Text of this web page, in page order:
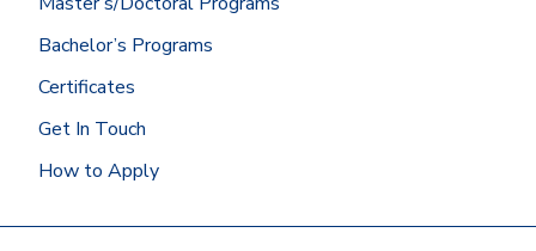
Mary? Then we’ll get your Mary
At most other schools, you can
the
registrar’s office.
Bachelor’s Programs
Certificates
Get In Touch
How to Apply